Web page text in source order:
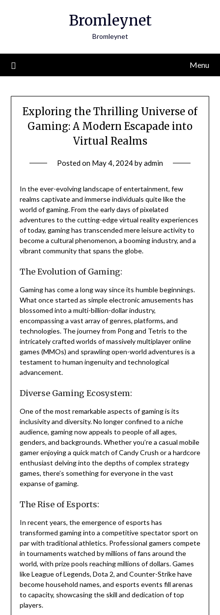
Bromleynet
Bromleynet
Menu
Exploring the Thrilling Universe of
Gaming: A Modern Escapade into
Virtual Realms
Posted on May 4, 2024byadmin
In the ever-evolving landscape of entertainment, few
realms captivate and immerse individuals quite like the
world of gaming. From the early days of pixelated
adventures to the cutting-edge virtual reality experiences
of today, gaming has transcended mere leisure activity to
become a cultural phenomenon, a booming industry, and a
vibrant community that spans the globe.
The Evolution of Gaming:
Gaming has come a long way since its humble beginnings.
What once started as simple electronic amusements has
blossomed into a multi-billion-dollar industry,
encompassing a vast array of genres, platforms, and
technologies. The journey from Pong and Tetris to the
intricately crafted worlds of massively multiplayer online
games (MMOs) and sprawling open-world adventures is a
testament to human ingenuity and technological
advancement.
Diverse Gaming Ecosystem:
One of the most remarkable aspects of gaming is its
inclusivity and diversity. No longer confined to a niche
audience, gaming now appeals to people of all ages,
genders, and backgrounds. Whether you’re a casual mobile
gamer enjoying a quick match of Candy Crush or a hardcore
enthusiast delving into the depths of complex strategy
games, there’s something for everyone in the vast
expanse of gaming.
The Rise of Esports:
In recent years, the emergence of esports has
transformed gaming into a competitive spectator sport on
par with traditional athletics. Professional gamers compete
in tournaments watched by millions of fans around the
world, with prize pools reaching millions of dollars. Games
like League of Legends, Dota 2, and Counter-Strike have
become household names, and esports events fill arenas
to capacity, showcasing the skill and dedication of top
players.